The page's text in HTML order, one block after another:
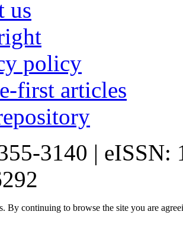
us
policy
first articles
3140 | eISSN:
By continuing to browse the site you are